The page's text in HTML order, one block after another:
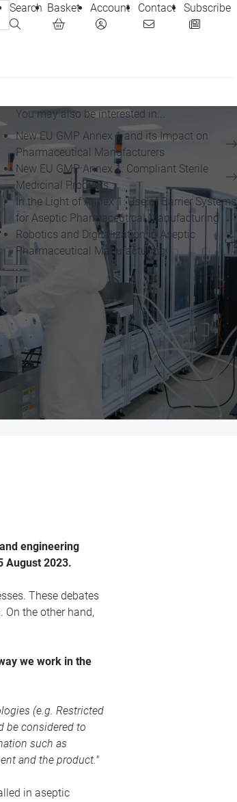
Search Basket Account Contact Subscribe
You may also be interested in...
New EU GMP Annex 1 and its Impact on
Pharmaceutical Manufacturers
New EU GMP Annex 1: Compliant Sterile
Medicinal Products
In the Light of Annex 1: Use of Barrier Systems
for Aseptic Pharmaceutical Manufacturing
Robotics and Digitalization in Aseptic
Pharmaceutical Manufacturing
engineering
August 2023.
These debates
On the other hand,
we work in the
(e.g. Restricted
be considered to
such as
and the product."
in aseptic